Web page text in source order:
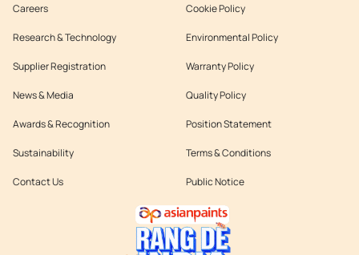
Careers
Research & Technology
Supplier Registration
News & Media
Awards & Recognition
Sustainability
Contact Us
Cookie Policy
Environmental Policy
Warranty Policy
Quality Policy
Position Statement
Terms & Conditions
Public Notice